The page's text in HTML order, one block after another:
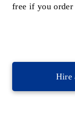
free if you order
Hire